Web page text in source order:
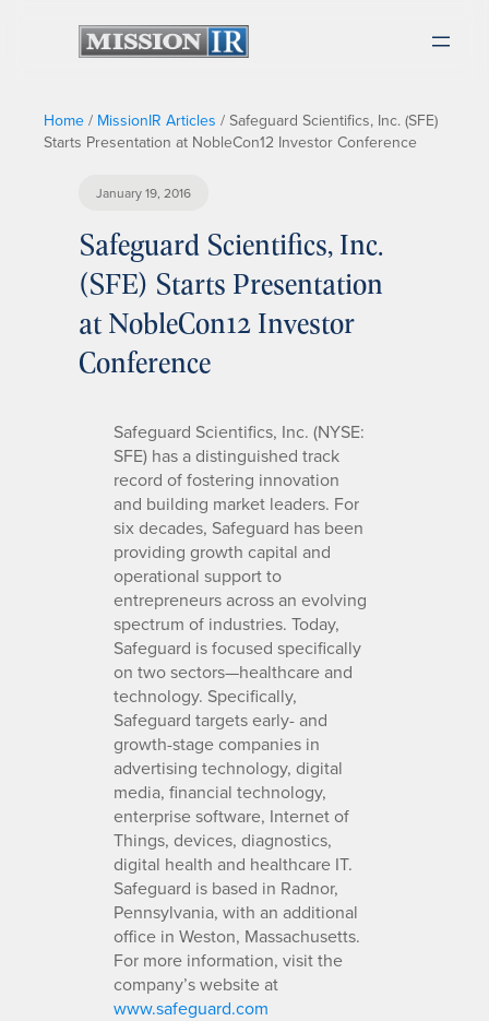
Home / MissionIR Articles / Safeguard Scientifics, Inc. (SFE)
Starts Presentation at NobleCon12 Investor Conference
January 19, 2016
Safeguard Scientifics, Inc.
(SFE) Starts Presentation
at NobleCon12 Investor
Conference
Safeguard Scientifics, Inc. (NYSE:
SFE) has a distinguished track
record of fostering innovation
and building market leaders. For
six decades, Safeguard has been
providing growth capital and
operational support to
entrepreneurs across an evolving
spectrum of industries. Today,
Safeguard is focused specifically
on two sectors—healthcare and
technology. Specifically,
Safeguard targets early- and
growth-stage companies in
advertising technology, digital
media, financial technology,
enterprise software, Internet of
Things, devices, diagnostics,
digital health and healthcare IT.
Safeguard is based in Radnor,
Pennsylvania, with an additional
office in Weston, Massachusetts.
For more information, visit the
company’s website at
www.safeguard.com